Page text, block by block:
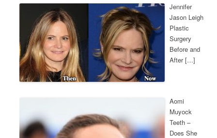
Jennifer
Jason Leigh
Plastic
Surgery
Before and
After […]
Aomi
Muyock
Teeth –
Does She